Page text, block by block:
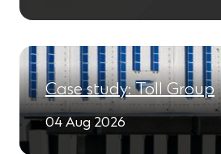
Case study: Toll Group
04 Aug 2026